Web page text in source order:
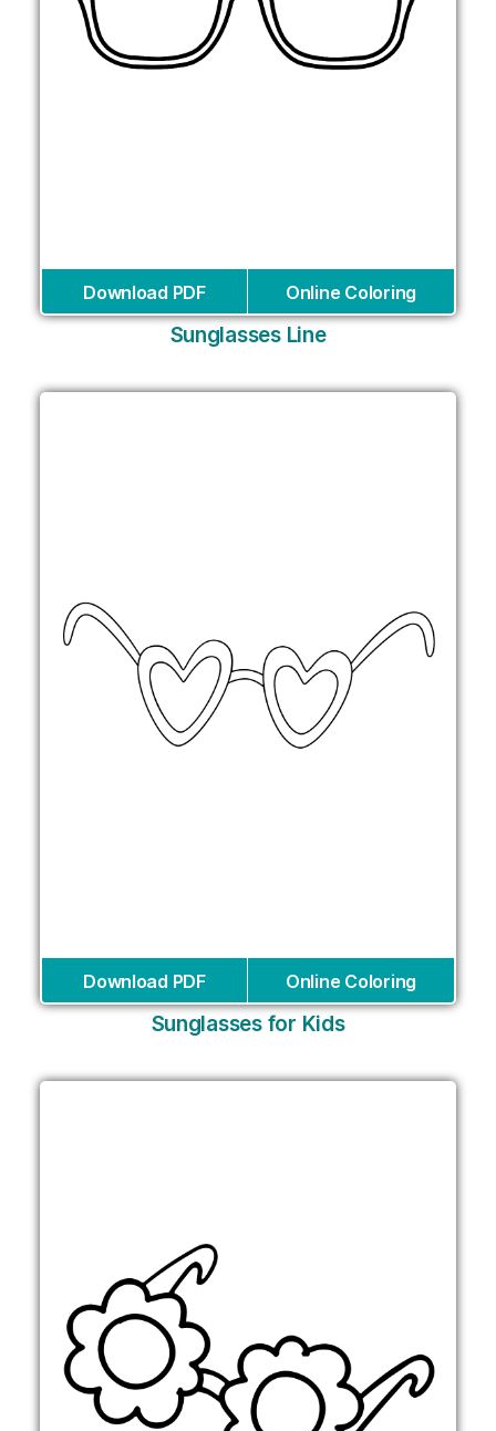
Download PDF Online Coloring
Sunglasses Line
Download PDF Online Coloring
Sunglasses for Kids